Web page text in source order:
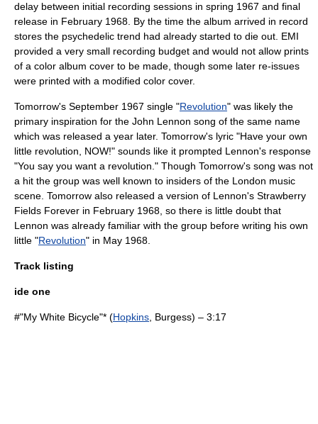
delay between initial recording sessions in spring 1967 and final
release in February 1968. By the time the album arrived in record
stores the psychedelic trend had already started to die out. EMI
provided a very small recording budget and would not allow prints
of a color album cover to be made, though some later re-issues
were printed with a modified color cover.
Tomorrow's September 1967 single "Revolution" was likely the
primary inspiration for the John Lennon song of the same name
which was released a year later. Tomorrow's lyric "Have your own
little revolution, NOW!" sounds like it prompted Lennon's response
"You say you want a revolution." Though Tomorrow's song was not
a hit the group was well known to insiders of the London music
scene. Tomorrow also released a version of Lennon's Strawberry
Fields Forever in February 1968, so there is little doubt that
Lennon was already familiar with the group before writing his own
little "Revolution" in May 1968.
Track listing
ide one
#"My White Bicycle"* (Hopkins , Burgess) – 3:17